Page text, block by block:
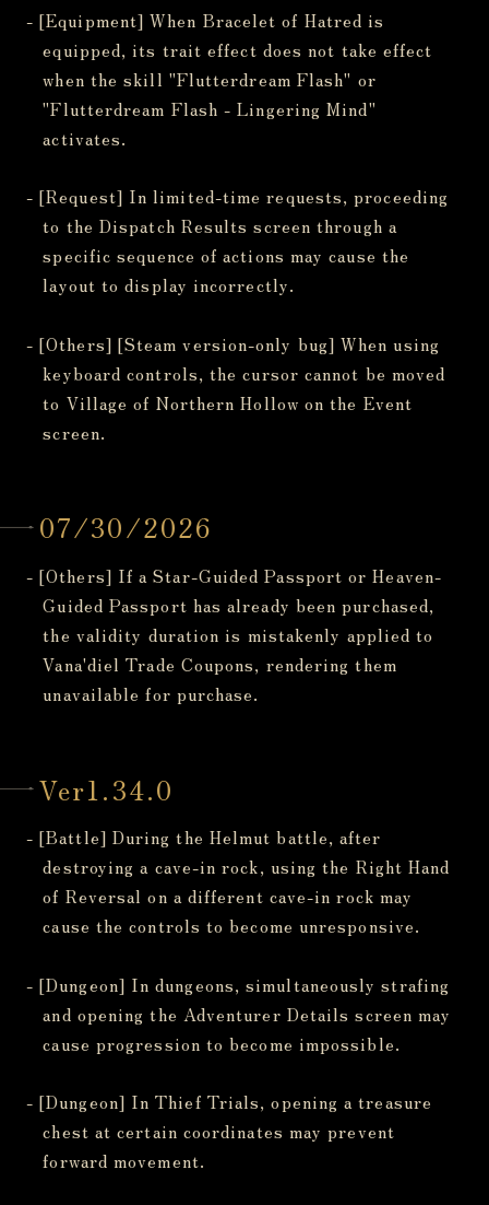
- [Equipment] When Bracelet of Hatred is
equipped, its trait effect does not take effect
when the skill "Flutterdream Flash" or
"Flutterdream Flash - Lingering Mind"
activates.
- [Request] In limited-time requests, proceeding
to the Dispatch Results screen through a
specific sequence of actions may cause the
layout to display incorrectly.
- [Others] [Steam version-only bug] When using
keyboard controls, the cursor cannot be moved
to Village of Northern Hollow on the Event
screen.
07/30/2026
- [Others] If a Star-Guided Passport or Heaven-
Guided Passport has already been purchased,
the validity duration is mistakenly applied to
Vana'diel Trade Coupons, rendering them
unavailable for purchase.
Ver1.34.0
- [Battle] During the Helmut battle, after
destroying a cave-in rock, using the Right Hand
of Reversal on a different cave-in rock may
cause the controls to become unresponsive.
- [Dungeon] In dungeons, simultaneously strafing
and opening the Adventurer Details screen may
cause progression to become impossible.
- [Dungeon] In Thief Trials, opening a treasure
chest at certain coordinates may prevent
forward movement.